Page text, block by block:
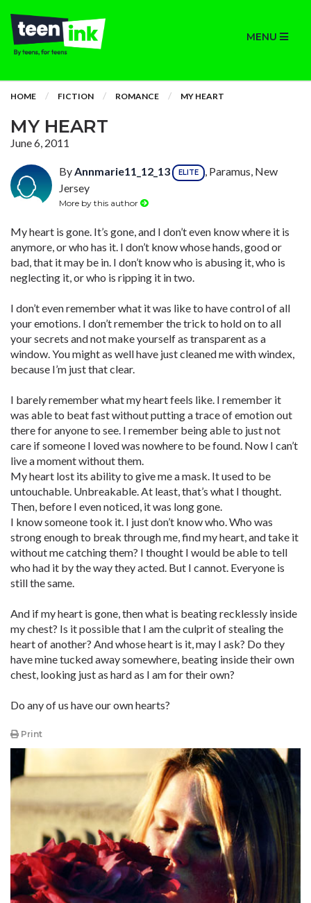
MENU
HOME FICTION ROMANCE MY HEART
MY HEART
June 6, 2011
ByAnnmarie11_12_13 ELITE
, Paramus, New
Jersey
More by this author
My heart is gone. It’s gone, and I don’t even know where it is
anymore, or who has it. I don’t know whose hands, good or
bad, that it may be in. I don’t know who is abusing it, who is
neglecting it, or who is ripping it in two.
I don’t even remember what it was like to have control of all
your emotions. I don’t remember the trick to hold on to all
your secrets and not make yourself as transparent as a
window. You might as well have just cleaned me with windex,
because I’m just that clear.
I barely remember what my heart feels like. I remember it
was able to beat fast without putting a trace of emotion out
there for anyone to see. I remember being able to just not
care if someone I loved was nowhere to be found. Now I can’t
live a moment without them.
My heart lost its ability to give me a mask. It used to be
untouchable. Unbreakable. At least, that’s what I thought.
Then, before I even noticed, it was long gone.
I know someone took it. I just don’t know who. Who was
strong enough to break through me, find my heart, and take it
without me catching them? I thought I would be able to tell
who had it by the way they acted. But I cannot. Everyone is
still the same.
And if my heart is gone, then what is beating recklessly inside
my chest? Is it possible that I am the culprit of stealing the
heart of another? And whose heart is it, may I ask? Do they
have mine tucked away somewhere, beating inside their own
chest, looking just as hard as I am for their own?
Do any of us have our own hearts?
Print